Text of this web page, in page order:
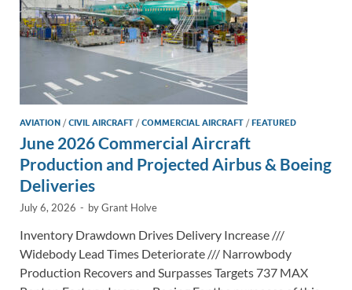
AVIATION /CIVIL AIRCRAFT /COMMERCIAL AIRCRAFT /FEATURED
June 2026 Commercial Aircraft
Production and Projected Airbus & Boeing
Deliveries
July 6, 2026 - byGrant Holve
Inventory Drawdown Drives Delivery Increase ///
Widebody Lead Times Deteriorate /// Narrowbody
Production Recovers and Surpasses Targets 737 MAX